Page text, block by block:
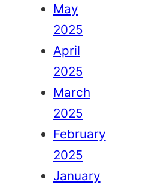
May
2025
April
2025
March
2025
February
2025
January